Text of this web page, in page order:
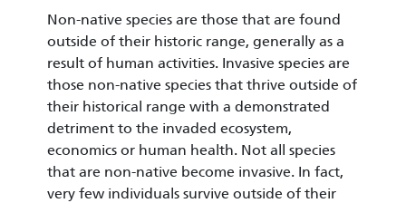
Non-native species are those that are found
outside of their historic range, generally as a
result of human activities. Invasive species are
those non-native species that thrive outside of
their historical range with a demonstrated
detriment to the invaded ecosystem,
economics or human health. Not all species
that are non-native become invasive. In fact,
very few individuals survive outside of their